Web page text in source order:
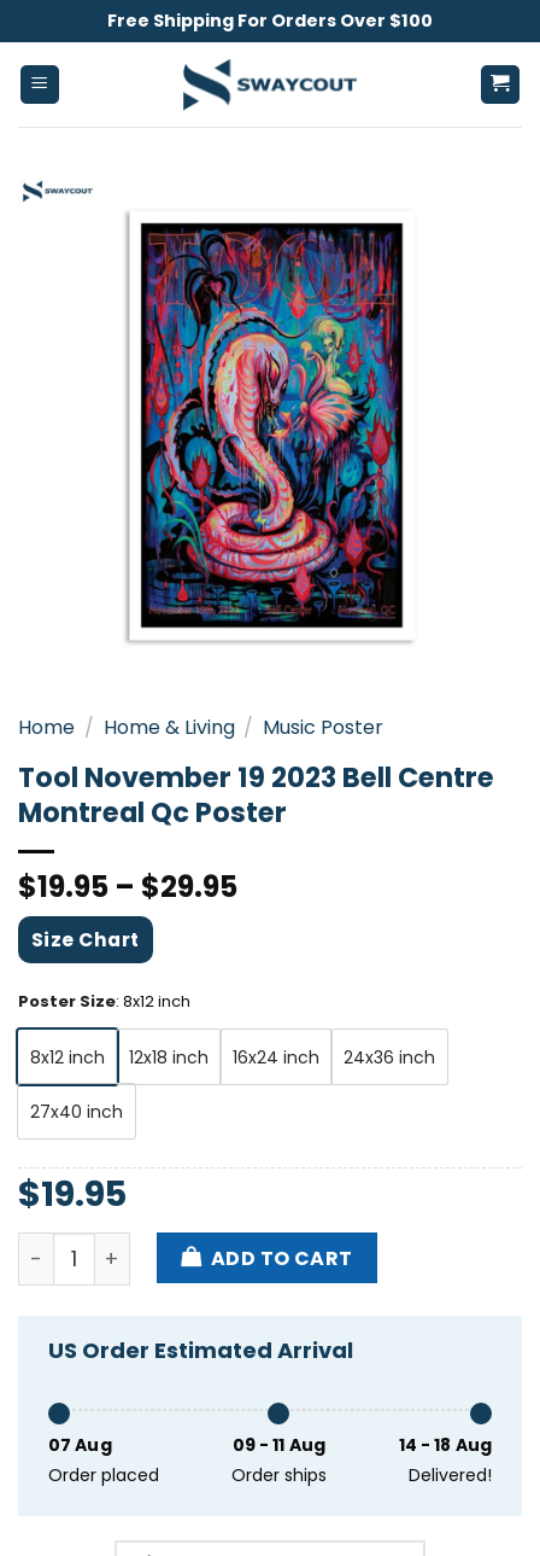
to
content
Free Shipping For Orders Over $100
Home / Home & Living / Music Poster
Tool November 19 2023 Bell Centre
Montreal Qc Poster
$19.95 – $29.95
Size Chart
Poster Size: 8x12 inch
8x12 inch 12x18 inch 16x24 inch 24x36 inch
27x40 inch
$19.95
Tool November 19 2023 Bell Centre Montreal Qc
ADD TO CART
US Order Estimated Arrival
07 Aug
Order placed
09 - 11 Aug
Order ships
14 - 18 Aug
Delivered!